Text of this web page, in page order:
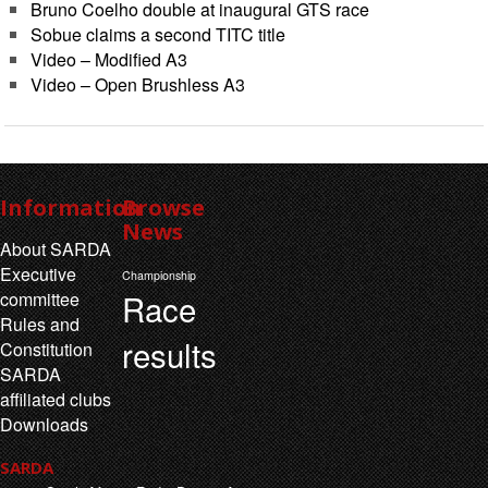
Bruno Coelho double at inaugural GTS race
Sobue claims a second TITC title
Video – Modified A3
Video – Open Brushless A3
Information
About SARDA
Executive
committee
Rules and
Constitution
SARDA
affiliated clubs
Downloads
Browse
News
Championship
Race
results
SARDA